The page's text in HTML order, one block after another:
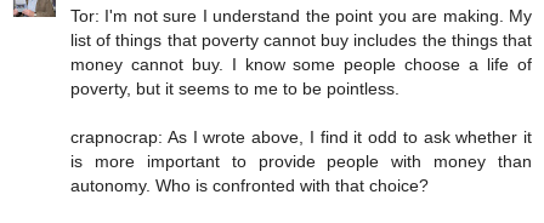
Tor: I'm not sure I understand the point you are making. My
list of things that poverty cannot buy includes the things that
money cannot buy. I know some people choose a life of
poverty, but it seems to me to be pointless.
crapnocrap: As I wrote above, I find it odd to ask whether it
is more important to provide people with money than
autonomy. Who is confronted with that choice?